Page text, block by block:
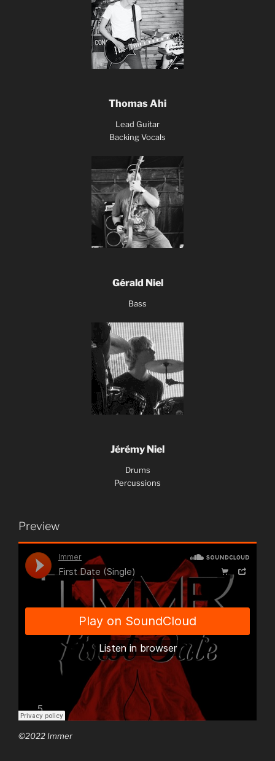
Thomas Ahi
Lead Guitar
Backing Vocals
Gérald Niel
Bass
Jérémy Niel
Drums
Percussions
Preview
©2022 Immer